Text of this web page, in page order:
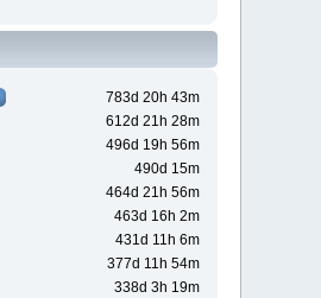
783d 20h 43m
612d 21h 28m
496d 19h 56m
490d 15m
464d 21h 56m
463d 16h 2m
431d 11h 6m
377d 11h 54m
338d 3h 19m